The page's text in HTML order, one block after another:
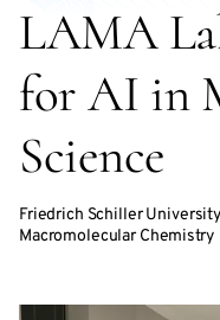
LAMA
for AI in
Science
Friedrich Schiller
Macromolecular Chemistry